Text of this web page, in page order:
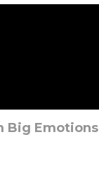
Big Emotions